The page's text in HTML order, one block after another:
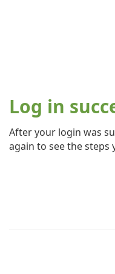
Log in
After your login was
again to see the steps